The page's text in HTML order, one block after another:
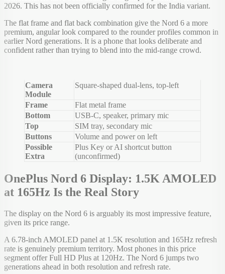
2026. This has not been officially confirmed for the India variant.
The flat frame and flat back combination give the Nord 6 a more
premium, angular look compared to the rounder profiles common in
earlier Nord generations. It is a phone that looks deliberate and
confident rather than trying to blend into the mid-range crowd.
Camera
Module
Square-shaped dual-lens, top-left
Frame
Flat metal frame
Bottom
USB-C, speaker, primary mic
Top
SIM tray, secondary mic
Buttons
Volume and power on left
Possible
Extra
Plus Key or AI shortcut button
(unconfirmed)
OnePlus Nord 6 Display: 1.5K AMOLED
at 165Hz Is the Real Story
The display on the Nord 6 is arguably its most impressive feature,
given its price range.
A 6.78-inch AMOLED panel at 1.5K resolution and 165Hz refresh
rate is genuinely premium territory. Most phones in this price
segment offer Full HD Plus at 120Hz. The Nord 6 jumps two
generations ahead in both resolution and refresh rate.